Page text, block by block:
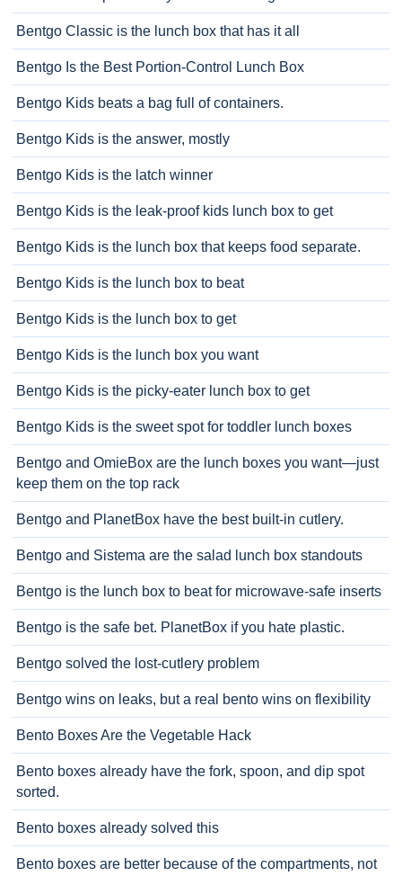
Bentgo Classic is the lunch box that has it all
Bentgo Is the Best Portion-Control Lunch Box
Bentgo Kids beats a bag full of containers.
Bentgo Kids is the answer, mostly
Bentgo Kids is the latch winner
Bentgo Kids is the leak-proof kids lunch box to get
Bentgo Kids is the lunch box that keeps food separate.
Bentgo Kids is the lunch box to beat
Bentgo Kids is the lunch box to get
Bentgo Kids is the lunch box you want
Bentgo Kids is the picky-eater lunch box to get
Bentgo Kids is the sweet spot for toddler lunch boxes
Bentgo and OmieBox are the lunch boxes you want—just
keep them on the top rack
Bentgo and PlanetBox have the best built-in cutlery.
Bentgo and Sistema are the salad lunch box standouts
Bentgo is the lunch box to beat for microwave-safe inserts
Bentgo is the safe bet. PlanetBox if you hate plastic.
Bentgo solved the lost-cutlery problem
Bentgo wins on leaks, but a real bento wins on flexibility
Bento Boxes Are the Vegetable Hack
Bento boxes already have the fork, spoon, and dip spot
sorted.
Bento boxes already solved this
Bento boxes are better because of the compartments, not